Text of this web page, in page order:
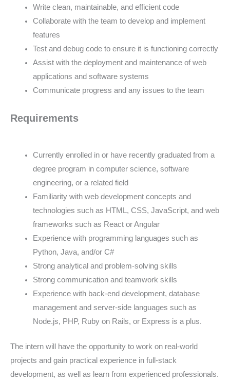
Write clean, maintainable, and efficient code
Collaborate with the team to develop and implement
features
Test and debug code to ensure it is functioning correctly
Assist with the deployment and maintenance of web
applications and software systems
Communicate progress and any issues to the team
Requirements
Currently enrolled in or have recently graduated from a
degree program in computer science, software
engineering, or a related field
Familiarity with web development concepts and
technologies such as HTML, CSS, JavaScript, and web
frameworks such as React or Angular
Experience with programming languages such as
Python, Java, and/or C#
Strong analytical and problem-solving skills
Strong communication and teamwork skills
Experience with back-end development, database
management and server-side languages such as
Node.js, PHP, Ruby on Rails, or Express is a plus.
The intern will have the opportunity to work on real-world
projects and gain practical experience in full-stack
development, as well as learn from experienced professionals.